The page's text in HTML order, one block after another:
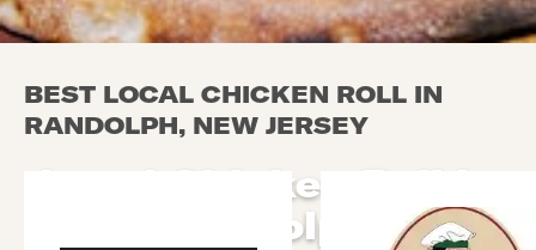
Local Chicken Roll in
Randolph
BEST LOCAL CHICKEN ROLL IN
RANDOLPH, NEW JERSEY